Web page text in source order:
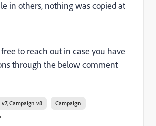
in others, nothing was copied at
to reach out in case you have
through the below comment
Campaign v8 Campaign